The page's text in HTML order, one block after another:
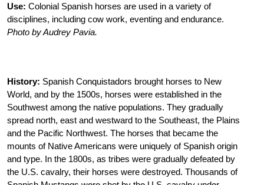
Use: Colonial Spanish horses are used in a variety of
disciplines, including cow work, eventing and endurance.
Photo by Audrey Pavia.
History: Spanish Conquistadors brought horses to New
World, and by the 1500s, horses were established in the
Southwest among the native populations. They gradually
spread north, east and westward to the Southeast, the Plains
and the Pacific Northwest. The horses that became the
mounts of Native Americans were uniquely of Spanish origin
and type. In the 1800s, as tribes were gradually defeated by
the U.S. cavalry, their horses were destroyed. Thousands of